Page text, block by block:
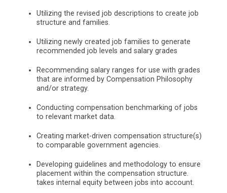
Utilizing the revised job descriptions to create job
structure and families.
Utilizing newly created job families to generate
recommended job levels and salary grades
Recommending salary ranges for use with grades
that are informed by Compensation Philosophy
and/or strategy.
Conducting compensation benchmarking of jobs
to relevant market data.
Creating market-driven compensation structure(s)
to comparable government agencies.
Developing guidelines and methodology to ensure
placement within the compensation structure.
takes internal equity between jobs into account.